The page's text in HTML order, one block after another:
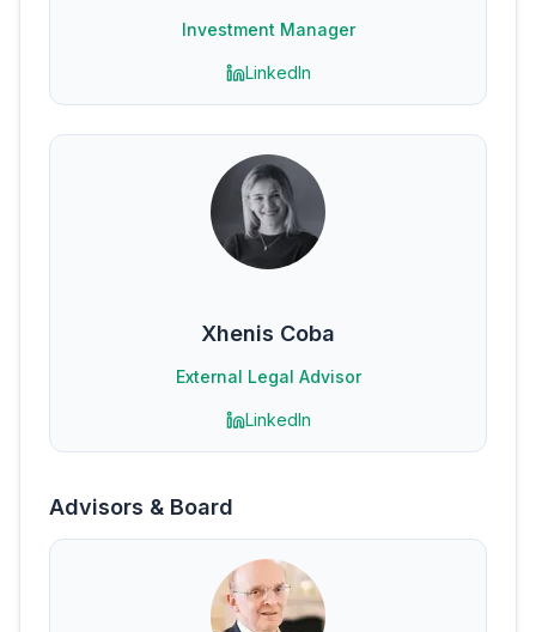
Investment Manager
LinkedIn
Xhenis Coba
External Legal Advisor
LinkedIn
Advisors & Board